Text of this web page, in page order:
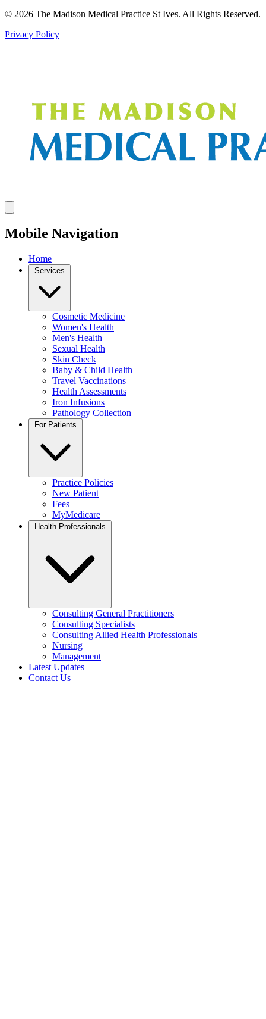
© 2026 The Madison Medical Practice St Ives. All Rights Reserved.
Privacy Policy
Mobile Navigation
Home
Services
Cosmetic Medicine
Women's Health
Men's Health
Sexual Health
Skin Check
Baby & Child Health
Travel Vaccinations
Health Assessments
Iron Infusions
Pathology Collection
For Patients
Practice Policies
New Patient
Fees
MyMedicare
Health Professionals
Consulting General Practitioners
Consulting Specialists
Consulting Allied Health Professionals
Nursing
Management
Latest Updates
Contact Us